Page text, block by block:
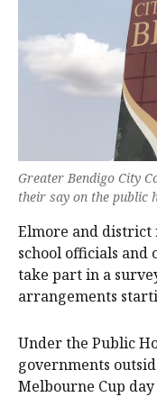
Greater Bendigo City
their say on the public
Elmore and district
school officials and
take part in a
arrangements
Under the Public
governments
Melbourne Cup